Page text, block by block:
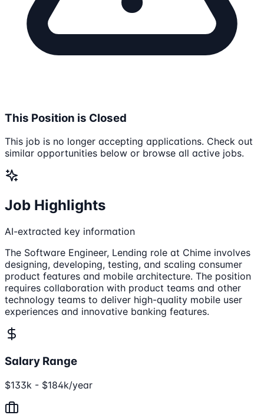
This Position is Closed
This job is no longer accepting applications. Check out
similar opportunities below or browse all active jobs.
Job Highlights
AI-extracted key information
The Software Engineer, Lending role at Chime involves
designing, developing, testing, and scaling consumer
product features and mobile architecture. The position
requires collaboration with product teams and other
technology teams to deliver high-quality mobile user
experiences and innovative banking features.
Salary Range
$133k - $184k/year